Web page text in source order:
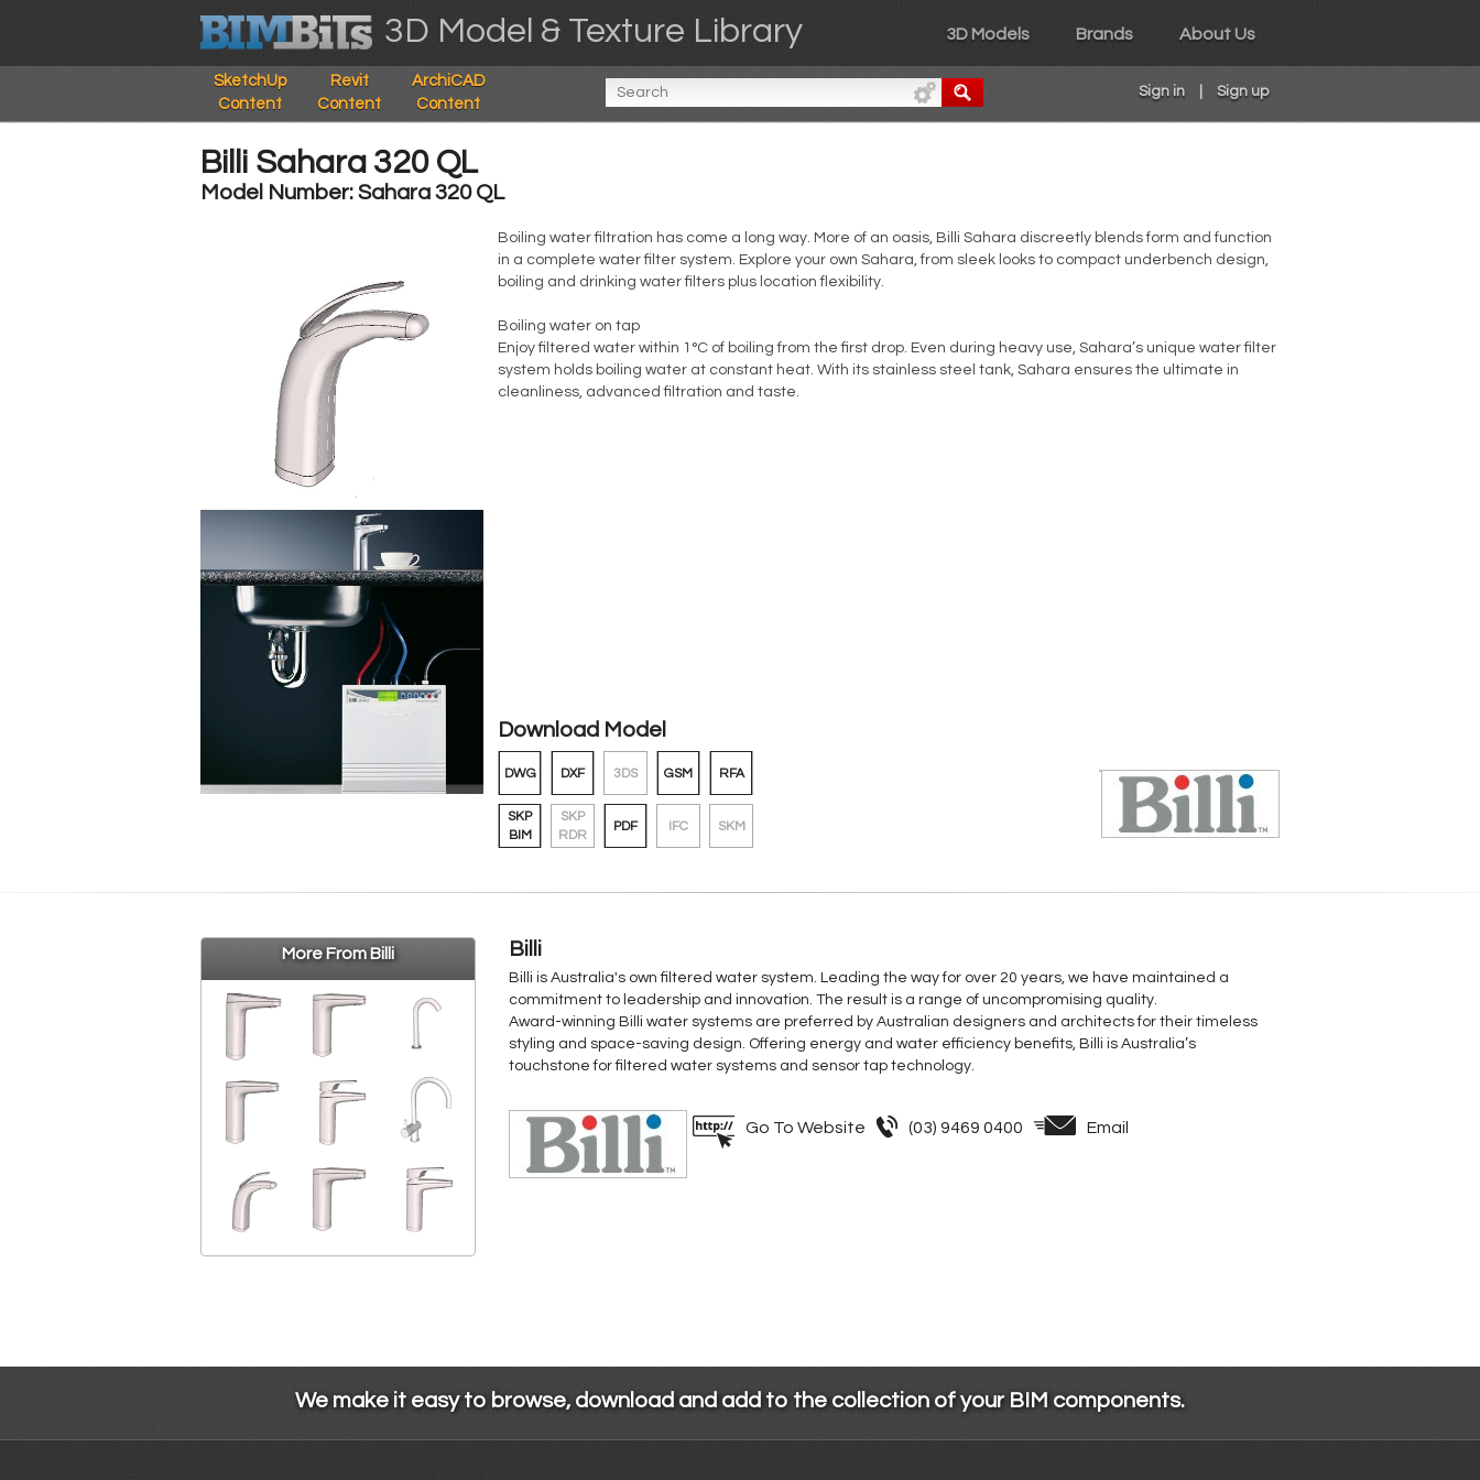
3D Model & Texture Library 3D Models Brands About Us
SketchUp
Content
Revit
Content
ArchiCAD
Content
Sign in Sign up
Billi Sahara 320 QL
Model Number: Sahara 320 QL
Boiling water filtration has come a long way. More of an oasis, Billi Sahara discreetly blends form and function
in a complete water filter system. Explore your own Sahara, from sleek looks to compact underbench design,
boiling and drinking water filters plus location flexibility.
Boiling water on tap
Enjoy filtered water within 1°C of boiling from the first drop. Even during heavy use, Sahara’s unique water filter
system holds boiling water at constant heat. With its stainless steel tank, Sahara ensures the ultimate in
cleanliness, advanced filtration and taste.
Download Model
DWG DXF 3DS GSM RFA
SKP
BIM
SKP
RDR
PDF IFC SKM
More From Billi Billi
Billi is Australia's own filtered water system. Leading the way for over 20 years, we have maintained a
commitment to leadership and innovation. The result is a range of uncompromising quality.
Award-winning Billi water systems are preferred by Australian designers and architects for their timeless
styling and space-saving design. Offering energy and water efficiency benefits, Billi is Australia’s
touchstone for filtered water systems and sensor tap technology.
Go To Website (03) 9469 0400 Email
We make it easy to browse, download and add to the collection of your BIM components.